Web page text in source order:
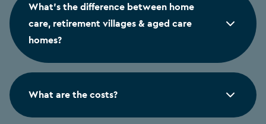
What's the difference between home
care, retirement villages & aged care
homes?
What are the costs?